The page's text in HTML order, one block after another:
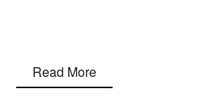
Read More